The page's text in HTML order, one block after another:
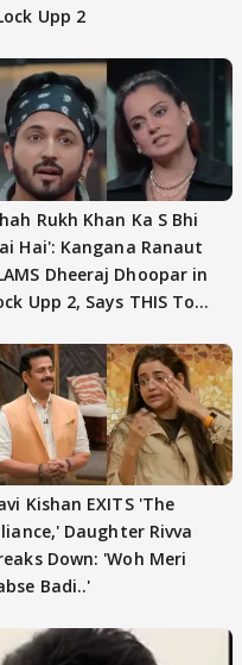
Upp 2
Rukh Khan Ka S Bhi
Hai': Kangana Ranaut
Dheeraj Dhoopar in
Upp 2, Says THIS To
Kishan EXITS 'The
Daughter Rivva
Down: 'Woh Meri
Badi..'